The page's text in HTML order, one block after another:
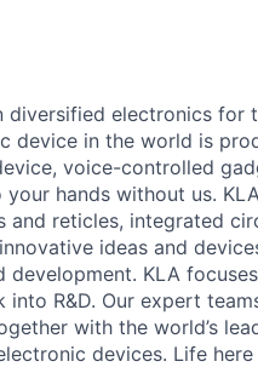
diversified electronics for
device in the world is
voice-controlled
hands without us.
and reticles, integrated
ideas and
development. KLA
into R&D. Our expert
with the world’s
devices. Life